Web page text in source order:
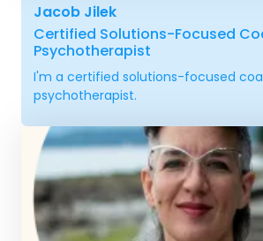
Jacob Jilek
Certified Solutions-Focused
Psychotherapist
I'm a certified solutions-focused
psychotherapist.